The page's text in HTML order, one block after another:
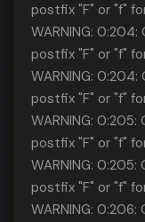
postfix "F" or "f"
WARNING: 0:204:
postfix "F" or "f"
WARNING: 0:204:
postfix "F" or "f"
WARNING: 0:205:
postfix "F" or "f"
WARNING: 0:205:
postfix "F" or "f"
WARNING: 0:206: